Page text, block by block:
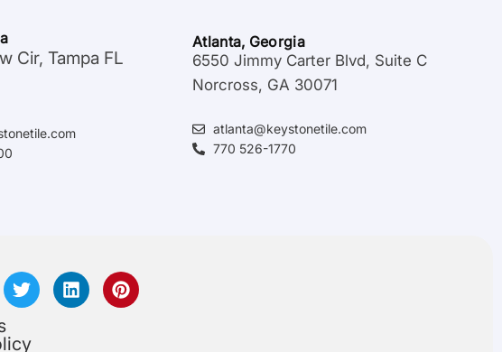
Cir, Tampa FL
Atlanta, Georgia
6550 Jimmy Carter Blvd, Suite C
Norcross, GA 30071
atlanta@keystonetile.com
770 526-1770